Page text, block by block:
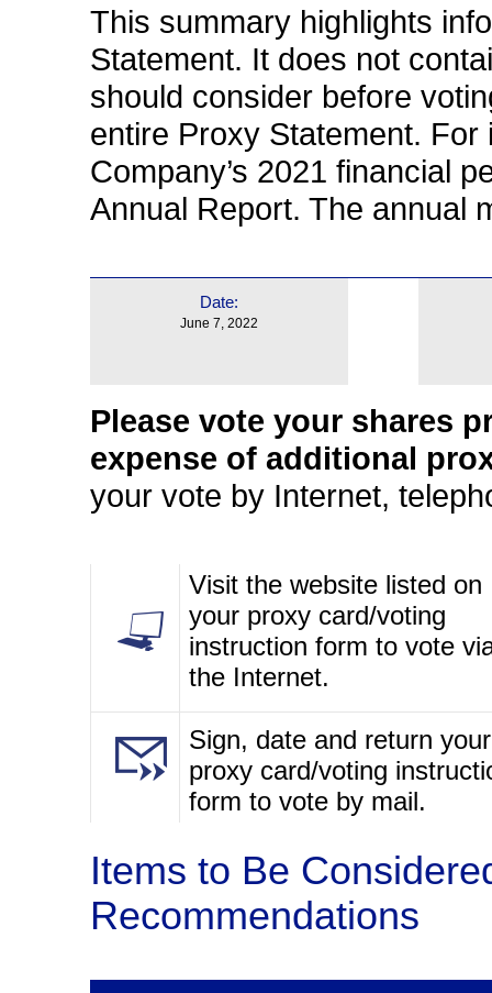
This summary highlights
Statement. It does not
should consider before
entire Proxy Statement.
Company’s 2021 financial
Annual Report. The annual
Date:
June 7, 2022
Please vote your shares
expense of additional
your vote by Internet,
Visit the website listed on
your proxy card/voting
instruction form to vote
the Internet.
Sign, date and return your
proxy card/voting
form to vote by mail.
Items to Be
Recommendations